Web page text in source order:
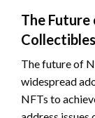
The Future
Collectibles
The future of
widespread
NFTs to